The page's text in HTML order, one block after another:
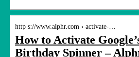
http s://www.alphr.com › activate-…
How to Activate
Birthday Spinner –